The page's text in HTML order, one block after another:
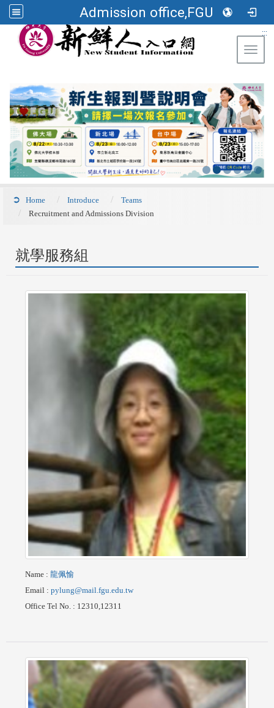
Admission office,FGU
:::
Home Introduce
Teams
Recruitment and Admissions Division
就學服務組
Name : 龍佩愉
Email : pylung@mail.fgu.edu.tw
Office Tel No. : 12310,12311